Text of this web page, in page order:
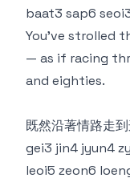
baat3 sap6
You’ve strolled
— as if racing
and eighties.
既然沿著情路走
gei3 jin4 jyun4
leoi5 zeon6